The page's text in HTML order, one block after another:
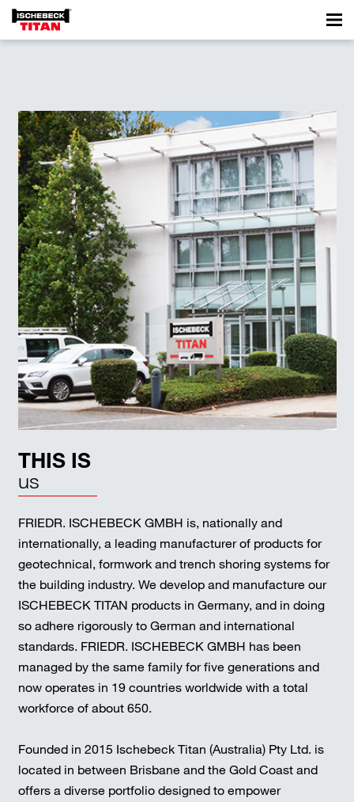
THIS IS
us
FRIEDR. ISCHEBECK GMBH is, nationally and
internationally, a leading manufacturer of products for
geotechnical, formwork and trench shoring systems for
the building industry. We develop and manufacture our
ISCHEBECK TITAN products in Germany, and in doing
so adhere rigorously to German and international
standards. FRIEDR. ISCHEBECK GMBH has been
managed by the same family for five generations and
now operates in 19 countries worldwide with a total
workforce of about 650.
Founded in 2015 Ischebeck Titan (Australia) Pty Ltd. is
located in between Brisbane and the Gold Coast and
offers a diverse portfolio designed to empower